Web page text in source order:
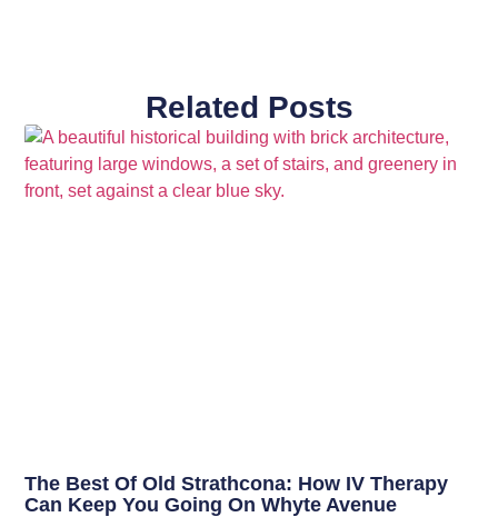
Related Posts
The Best Of Old Strathcona: How IV Therapy
Can Keep You Going On Whyte Avenue